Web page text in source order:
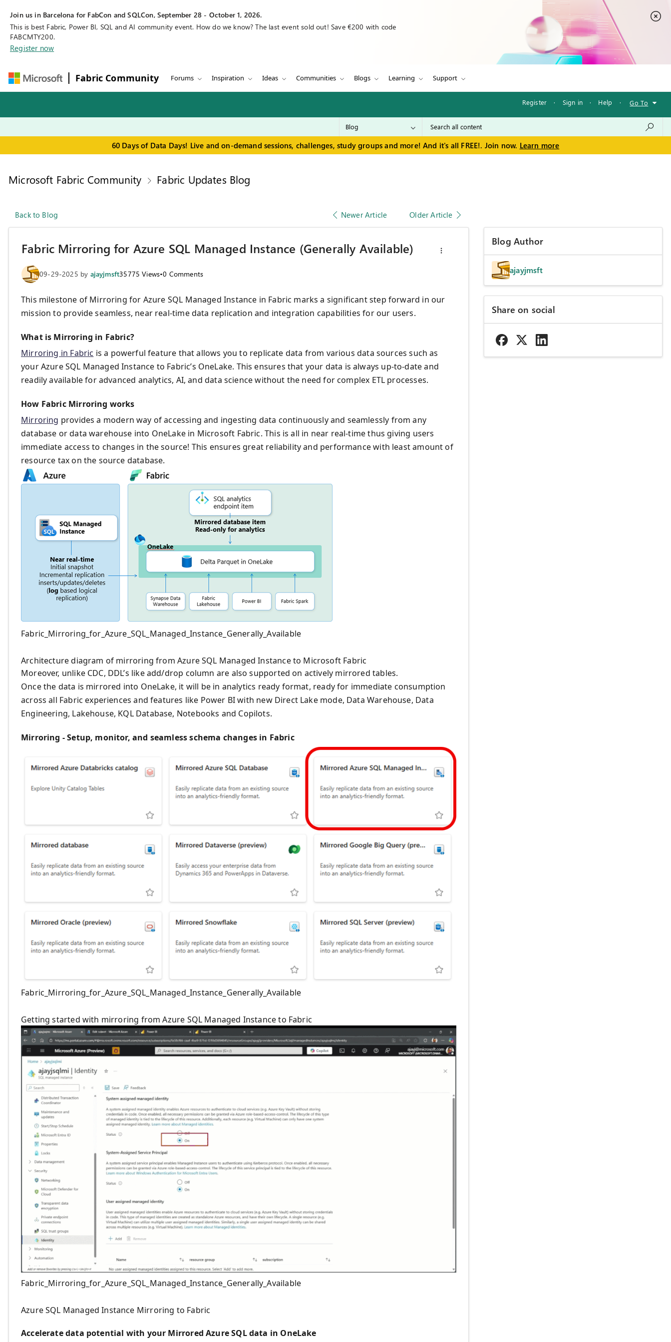
Join us in Barcelona for FabCon and SQLCon, September 28 - October 1, 2026.
This is best Fabric, Power BI, SQL and AI community event. How do we know? The last event sold out! Save €200 with code
FABCMTY200.
Register now
Fabric Community Forums Inspiration Ideas Communities Blogs Learning Support
Register · Sign in · Help · Go To
60 Days of Data Days! Live and on-demand sessions, challenges, study groups and more! And it's all FREE!. Join now. Learn more
Microsoft Fabric Community Fabric Updates Blog
Back to Blog Newer Article Older Article
Fabric Mirroring for Azure SQL Managed Instance (Generally Available)
09-29-2025 by ajayjmsft35775 Views•0 Comments
This milestone of Mirroring for Azure SQL Managed Instance in Fabric marks a significant step forward in our
mission to provide seamless, near real-time data replication and integration capabilities for our users.
What is Mirroring in Fabric?
Mirroring in Fabric is a powerful feature that allows you to replicate data from various data sources such as
your Azure SQL Managed Instance to Fabric’s OneLake. This ensures that your data is always up-to-date and
readily available for advanced analytics, AI, and data science without the need for complex ETL processes.
How Fabric Mirroring works
Mirroring provides a modern way of accessing and ingesting data continuously and seamlessly from any
database or data warehouse into OneLake in Microsoft Fabric. This is all in near real-time thus giving users
immediate access to changes in the source! This ensures great reliability and performance with least amount of
resource tax on the source database.
Fabric_Mirroring_for_Azure_SQL_Managed_Instance_Generally_Available
Architecture diagram of mirroring from Azure SQL Managed Instance to Microsoft Fabric
Moreover, unlike CDC, DDL’s like add/drop column are also supported on actively mirrored tables.
Once the data is mirrored into OneLake, it will be in analytics ready format, ready for immediate consumption
across all Fabric experiences and features like Power BI with new Direct Lake mode, Data Warehouse, Data
Engineering, Lakehouse, KQL Database, Notebooks and Copilots.
Mirroring - Setup, monitor, and seamless schema changes in Fabric
Fabric_Mirroring_for_Azure_SQL_Managed_Instance_Generally_Available
Getting started with mirroring from Azure SQL Managed Instance to Fabric
Fabric_Mirroring_for_Azure_SQL_Managed_Instance_Generally_Available
Azure SQL Managed Instance Mirroring to Fabric
Accelerate data potential with your Mirrored Azure SQL data in OneLake
Blog Author
ajayjmsft
Share on social